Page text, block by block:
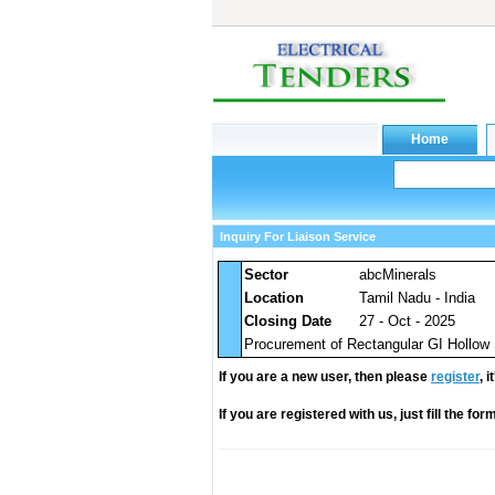
Inquiry For Liaison Service
Sector abcMinerals
Location
Tamil Nadu - India
Closing Date
27 - Oct - 2025
Procurement of Rectangular GI Hollow
If you are a new user, then please register,
If you are registered with us, just fill the